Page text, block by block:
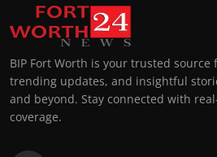
BIP Fort Worth is your trusted source
trending updates, and insightful
and beyond. Stay connected with
coverage.